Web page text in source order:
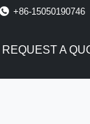
+86-15050190746
REQUEST A